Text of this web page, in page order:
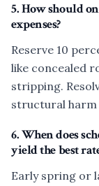
5. How should
expenses?
Reserve 10
like concealed
stripping.
structural
6. When does
yield the best
Early spring or